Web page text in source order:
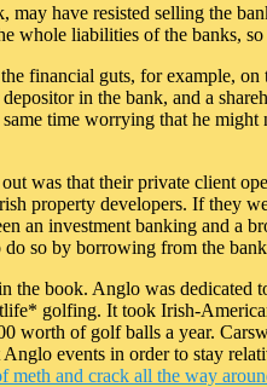
may have resisted selling the
whole liabilities of the banks,
financial guts, for example,
in the bank, and a
time worrying that he
was that their private client
property developers. If they
an investment banking and a
so by borrowing from the
the book. Anglo was dedicated
golfing. It took Irish-
worth of golf balls a year.
events in order to stay
meth and crack all the way